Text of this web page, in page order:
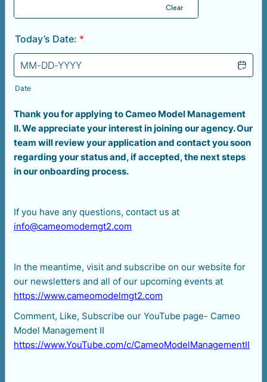
Clear
Today’s Date: *
Date
Thank you for applying to Cameo Model Management
II. We appreciate your interest in joining our agency. Our
team will review your application and contact you soon
regarding your status and, if accepted, the next steps
in our onboarding process.
If you have any questions, contact us at
info@cameomodemgt2.com
In the meantime, visit and subscribe on our website for
our newsletters and all of our upcoming events at
https://www.cameomodelmgt2.com
Comment, Like, Subscribe our YouTube page- Cameo
Model Management II
https://www.YouTube.com/c/CameoModelManagementII